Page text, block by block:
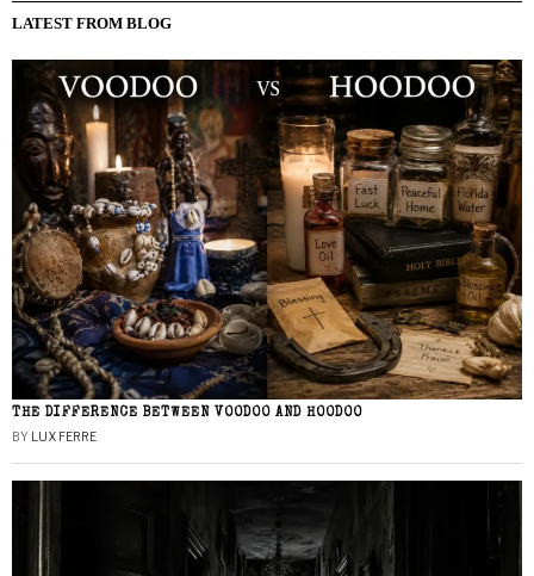
LATEST FROM BLOG
THE DIFFERENCE BETWEEN VOODOO AND HOODOO
BY LUX FERRE